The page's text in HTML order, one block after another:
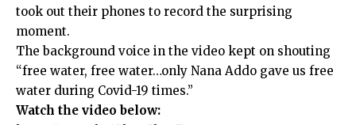
took out their phones to record the surprising
moment.
The background voice in the video kept on shouting
“free water, free water…only Nana Addo gave us free
water during Covid-19 times.”
Watch the video below: